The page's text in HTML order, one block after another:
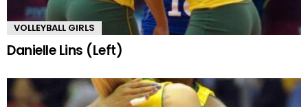
VOLLEYBALL GIRLS
Danielle Lins (Left)